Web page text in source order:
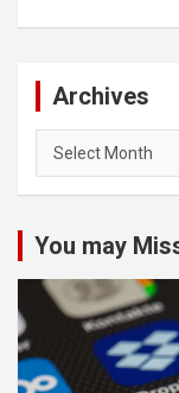
Archives
You may